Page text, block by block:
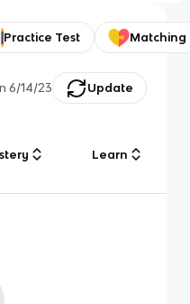
Practice Test Matching
6/14/23 Update
Learn